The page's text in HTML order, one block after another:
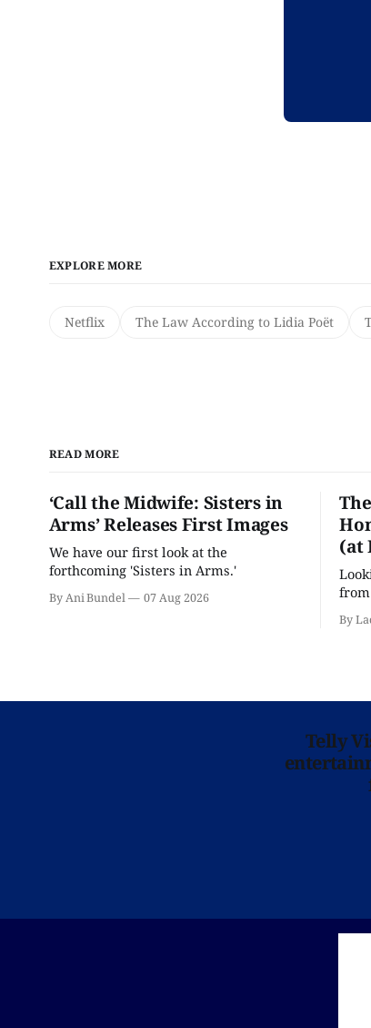
EXPLORE MORE
Netflix The Law According to Lidia Poët
READ MORE
‘Call the Midwife: Sisters in
Arms’ Releases First Images
We have our first look at the
forthcoming 'Sisters in Arms.'
By Ani Bundel 07 Aug 2026
(at
from
is
By
Telly